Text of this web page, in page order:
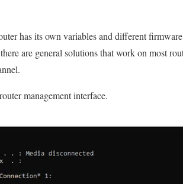
has its own variables and different
are general solutions that work on most
management interface.